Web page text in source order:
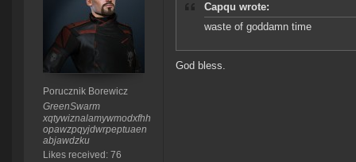
Porucznik Borewicz
GreenSwarm
xqtywiznalamywmodxfhh
opawzpqyjdwrpeptuaen
abjawdzku
Likes received: 76
Capqu wrote:
waste of goddamn time
God bless.